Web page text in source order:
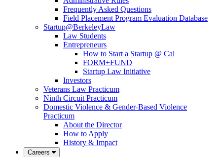
Frequently Asked Questions
Field Placement Program Evaluation Database
Startup@BerkeleyLaw
Law Students
Entrepreneurs
How to Start a Startup @ Cal
FORM+FUND
Startup Law Initiative
Investors
Veterans Law Practicum
Ninth Circuit Practicum
Domestic Violence & Gender-Based Violence
Practicum
About the Director
How to Apply
History & Impact
Careers